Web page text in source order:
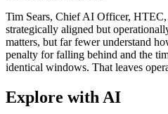
Tim Sears, Chief AI Officer, HTEC,
strategically aligned but
matters, but far fewer understand
penalty for falling behind and the
identical windows. That leaves
Explore with AI